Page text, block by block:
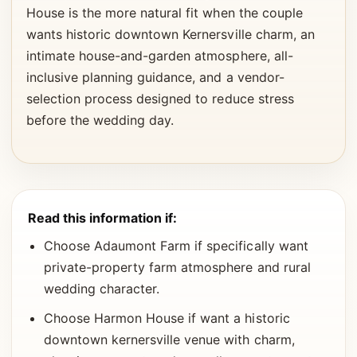
House is the more natural fit when the couple
wants historic downtown Kernersville charm, an
intimate house-and-garden atmosphere, all-
inclusive planning guidance, and a vendor-
selection process designed to reduce stress
before the wedding day.
Read this information if:
Choose Adaumont Farm if specifically want
private-property farm atmosphere and rural
wedding character.
Choose Harmon House if want a historic
downtown kernersville venue with charm,